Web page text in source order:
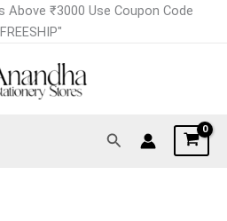
Above ₹3000 Use Coupon Code
Search
Sorted
by